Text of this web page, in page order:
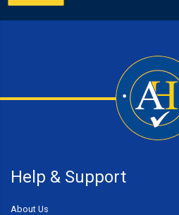
Help & Support
About Us